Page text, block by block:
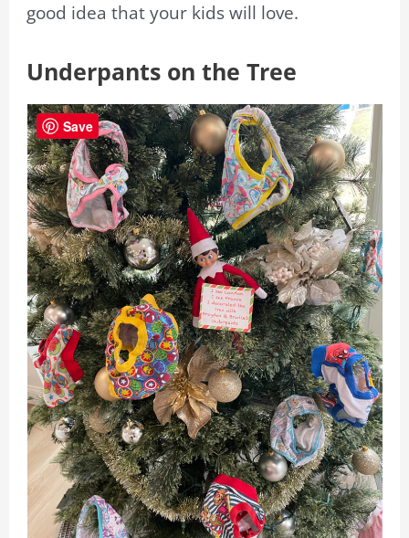
good idea that your kids will love.
Underpants on the Tree
Save